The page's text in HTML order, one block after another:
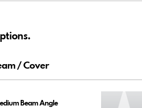
/ Cover
Beam Angle